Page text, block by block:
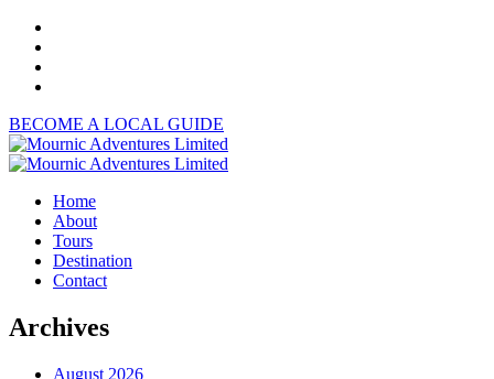
BECOME A LOCAL GUIDE
Home
About
Tours
Destination
Contact
Archives
August 2026